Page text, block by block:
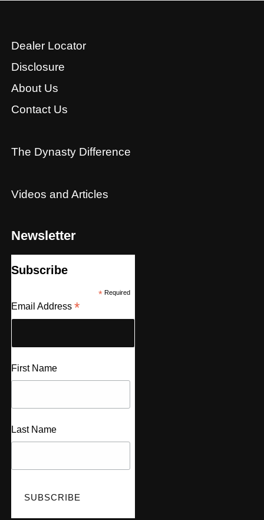
Dealer Locator
Disclosure
About Us
Contact Us
The Dynasty Difference
Videos and Articles
Newsletter
Subscribe
*Required
Email Address *
First Name
Last Name